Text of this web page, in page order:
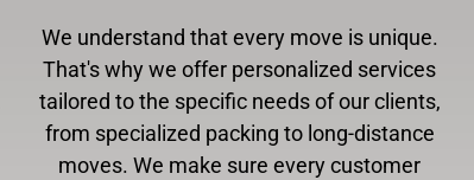
We understand that every move is unique.
That's why we offer personalized services
tailored to the specific needs of our clients,
from specialized packing to long-distance
moves. We make sure every customer